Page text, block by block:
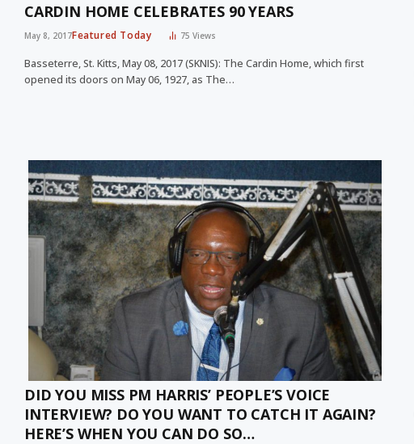
CARDIN HOME CELEBRATES 90 YEARS
May 8, 2017Featured Today 75Views
Basseterre, St. Kitts, May 08, 2017 (SKNIS): The Cardin Home, which first
opened its doors on May 06, 1927, as The…
DID YOU MISS PM HARRIS’ PEOPLE’S VOICE
INTERVIEW? DO YOU WANT TO CATCH IT AGAIN?
HERE’S WHEN YOU CAN DO SO…